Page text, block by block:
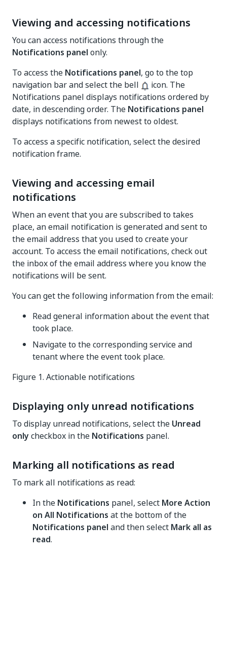
Viewing and accessing notifications
You can access notifications through the
Notifications panel only.
To access the Notifications panel, go to the top
navigation bar and select the bell
icon. The
Notifications panel displays notifications ordered by
date, in descending order. The Notifications panel
displays notifications from newest to oldest.
To access a specific notification, select the desired
notification frame.
Viewing and accessing email
notifications
When an event that you are subscribed to takes
place, an email notification is generated and sent to
the email address that you used to create your
account. To access the email notifications, check out
the inbox of the email address where you know the
notifications will be sent.
You can get the following information from the email:
Read general information about the event that
took place.
Navigate to the corresponding service and
tenant where the event took place.
Figure 1. Actionable notifications
Displaying only unread notifications
To display unread notifications, select the Unread
onlycheckbox in the Notifications panel.
Marking all notifications as read
To mark all notifications as read:
In the Notifications panel, select More Action
on All Notifications at the bottom of the
Notifications panel and then select Mark all as
read.